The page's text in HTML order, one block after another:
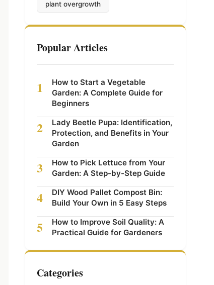
plant overgrowth
Popular Articles
1
How to Start a Vegetable
Garden: A Complete Guide for
Beginners
2
Lady Beetle Pupa: Identification,
Protection, and Benefits in Your
Garden
3
How to Pick Lettuce from Your
Garden: A Step-by-Step Guide
4
DIY Wood Pallet Compost Bin:
Build Your Own in 5 Easy Steps
5
How to Improve Soil Quality: A
Practical Guide for Gardeners
Categories